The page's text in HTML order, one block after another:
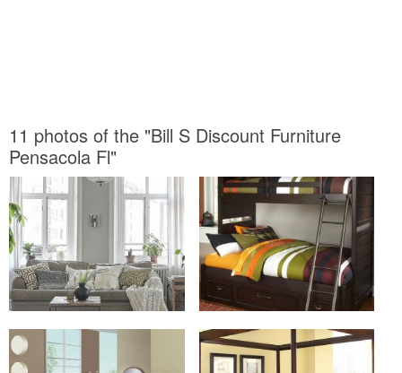
11 photos of the "Bill S Discount Furniture
Pensacola Fl"